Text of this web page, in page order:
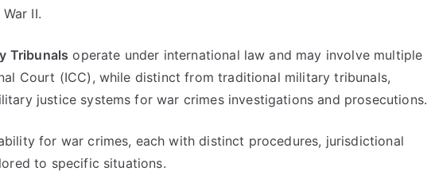
II.
Tribunals operate under international law and may involve multiple
Court (ICC), while distinct from traditional military tribunals,
justice systems for war crimes investigations and prosecutions.
for war crimes, each with distinct procedures, jurisdictional
to specific situations.